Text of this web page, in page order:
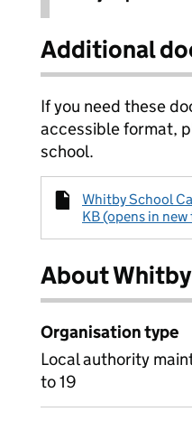
Additional
If you need these
accessible format,
school.
Whitby School
KB (opens in new
About
Organisation type
Local authority
to 19